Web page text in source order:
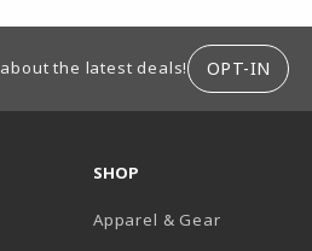
the latest deals! OPT-IN
SHOP
Apparel & Gear